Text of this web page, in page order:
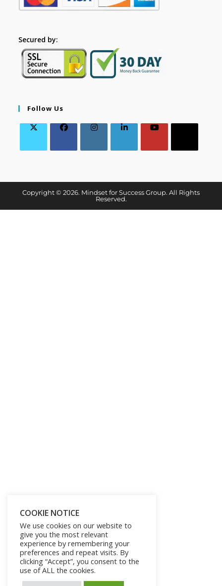
Secured by:
Follow Us
Copyright © 2026. Mindset for Success Group. All Rights
Reserved.
COOKIE NOTICE
We use cookies on our website to
give you the most relevant
experience by remembering your
preferences and repeat visits. By
clicking “Accept”, you consent to the
use of ALL the cookies.